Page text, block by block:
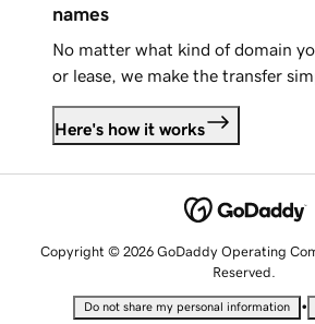
names
No matter what kind of domain
or lease, we make the transfer
Here's how it works
Copyright © 2026 GoDaddy Operating
Reserved.
Do not share my personal information •